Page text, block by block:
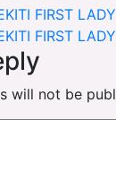
FIRST
FIRST
will not be